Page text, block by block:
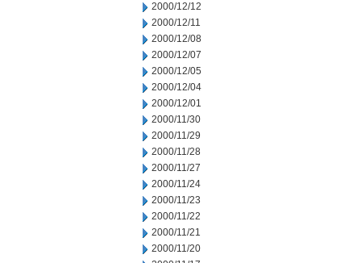
2000/12/12
2000/12/11
2000/12/08
2000/12/07
2000/12/05
2000/12/04
2000/12/01
2000/11/30
2000/11/29
2000/11/28
2000/11/27
2000/11/24
2000/11/23
2000/11/22
2000/11/21
2000/11/20